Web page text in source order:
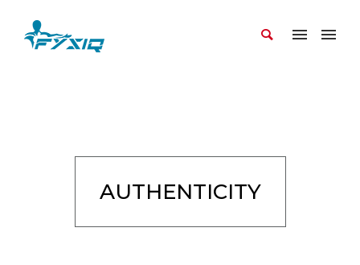
AUTHENTICITY